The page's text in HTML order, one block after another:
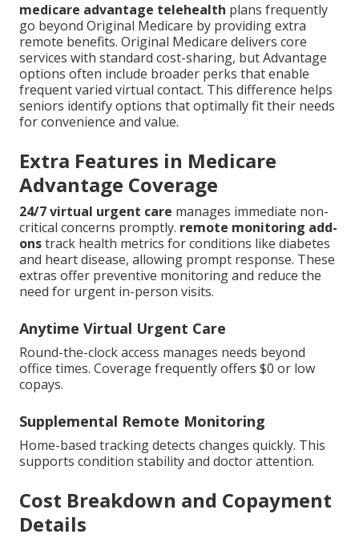
medicare advantage telehealth plans frequently
go beyond Original Medicare by providing extra
remote benefits. Original Medicare delivers core
services with standard cost-sharing, but Advantage
options often include broader perks that enable
frequent varied virtual contact. This difference helps
seniors identify options that optimally fit their needs
for convenience and value.
Extra Features in Medicare
Advantage Coverage
24/7 virtual urgent care manages immediate non-
critical concerns promptly. remote monitoring add-
onstrack health metrics for conditions like diabetes
and heart disease, allowing prompt response. These
extras offer preventive monitoring and reduce the
need for urgent in-person visits.
Anytime Virtual Urgent Care
Round-the-clock access manages needs beyond
office times. Coverage frequently offers $0 or low
copays.
Supplemental Remote Monitoring
Home-based tracking detects changes quickly. This
supports condition stability and doctor attention.
Cost Breakdown and Copayment
Details